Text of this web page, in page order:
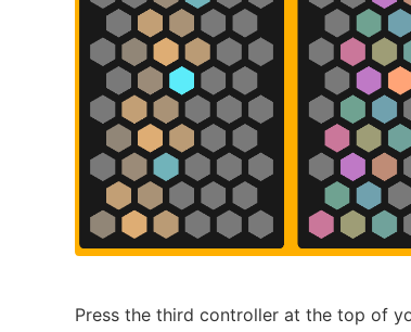
Press the third controller at the top of